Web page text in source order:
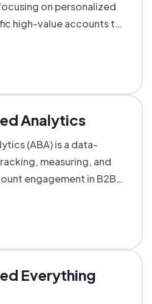
on personalized
high-value accounts to
Analytics
(ABA) is a data-
measuring, and
engagement in B2B
Everything